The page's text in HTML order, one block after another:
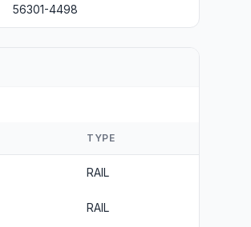
56301-4498
TYPE
RAIL
RAIL